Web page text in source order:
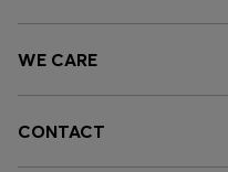
WE CARE
CONTACT